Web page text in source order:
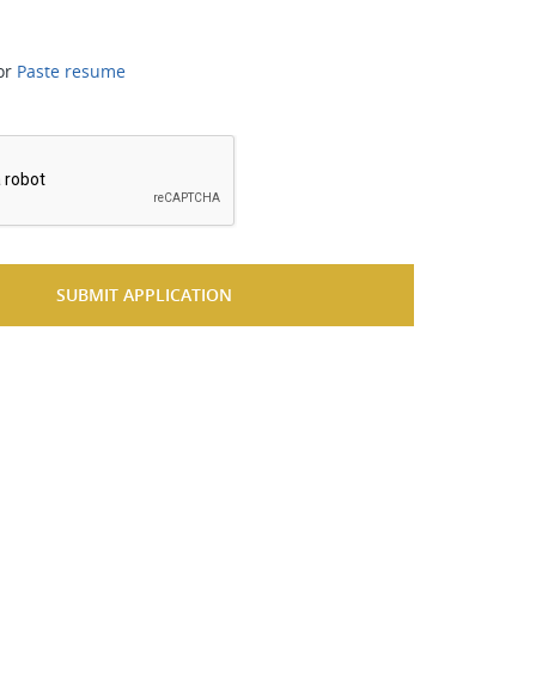
Paste resume
SUBMIT APPLICATION